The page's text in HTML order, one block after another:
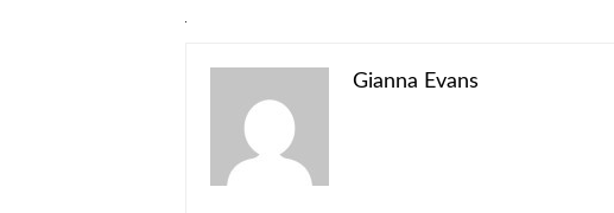
Gianna Evans